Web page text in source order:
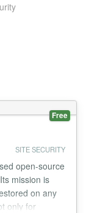
Free
SITE SECURITY
open-source
mission is
on any
only for